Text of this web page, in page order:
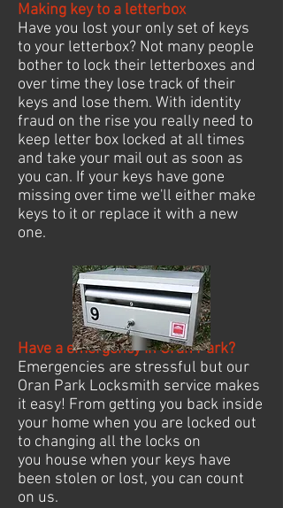
Making key to a letterbox
Have you lost your only set of keys
to your letterbox? Not many people
bother to lock their letterboxes and
over time they lose track of their
keys and lose them. With identity
fraud on the rise you really need to
keep letter box locked at all times
and take your mail out as soon as
you can. If your keys have gone
missing over time we'll either make
keys to it or replace it with a new
one.
Have a emergency in Oran Park?
Emergencies are stressful but our
Oran Park Locksmith service makes
it easy! From getting you back inside
your home when you are locked out
to changing all the locks on
you house when your keys have
been stolen or lost, you can count
on us.